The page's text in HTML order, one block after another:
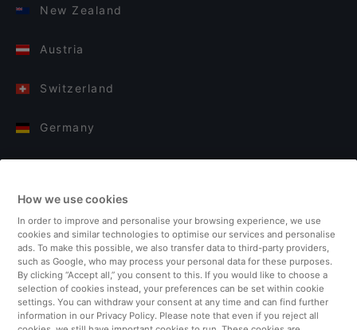
New Zealand
Austria
Switzerland
Germany
Finland
United Kingdom
Turkey
Netherlands
How we use cookies
In order to improve and personalise your browsing experience, we use
cookies and similar technologies to optimise our services and personalise
ads. To make this possible, we also transfer data to third-party providers,
such as Google, who may process your personal data for these purposes.
By clicking “Accept all,” you consent to this. If you would like to choose a
selection of cookies instead, your preferences can be set within cookie
settings. You can withdraw your consent at any time and can find further
information in our Privacy Policy. Please note that even if you reject all